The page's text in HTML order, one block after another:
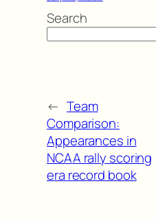
Search
← Team
Comparison:
Appearances in
NCAA rally scoring
era record book